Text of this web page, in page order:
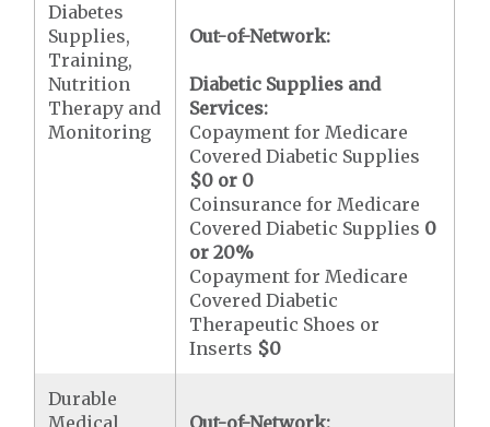
Diabetes
Supplies,
Training,
Nutrition
Therapy and
Monitoring
Out-of-Network:
Diabetic Supplies and
Services:
Copayment for Medicare
Covered Diabetic Supplies
$0 or 0
Coinsurance for Medicare
Covered Diabetic Supplies 0
or 20%
Copayment for Medicare
Covered Diabetic
Therapeutic Shoes or
Inserts $0
Durable
Medical
Out-of-Network: